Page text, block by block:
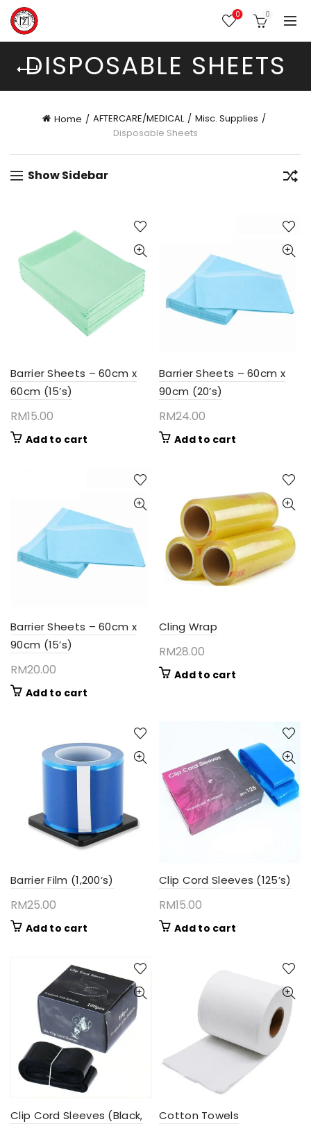
0 0
DISPOSABLE SHEETS
Home AFTERCARE/MEDICAL
Misc. Supplies
Disposable Sheets
Show Sidebar
Barrier Sheets – 60cm x
60cm (15’s)
RM15.00
Add to cart
Barrier Sheets – 60cm x
90cm (20’s)
RM24.00
Add to cart
Barrier Sheets – 60cm x
90cm (15’s)
RM20.00
Add to cart
Cling Wrap
RM28.00
Add to cart
Barrier Film (1,200’s)
RM25.00
Add to cart
Clip Cord Sleeves (125’s)
RM15.00
Add to cart
Clip Cord Sleeves (Black,
Cotton Towels